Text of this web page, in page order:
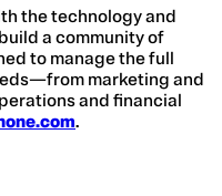
the technology and
a community of
to manage the full
marketing and
and financial
.